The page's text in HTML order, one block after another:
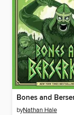
Bones and
byNathan Hale